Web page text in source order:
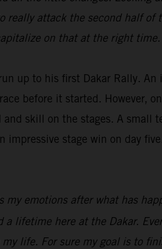
really attack the second half
on that at the right
up to his first Dakar Rally.
before it started. However,
skill on the stages. A
stage win on day
my emotions after what has
lifetime here at the Dakar.
life. For sure my goal is to